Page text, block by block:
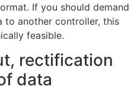
If you should demand
another controller, this
feasible.
rectification
data